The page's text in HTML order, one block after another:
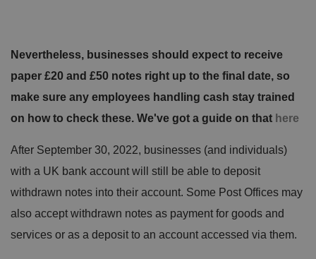
Nevertheless, businesses should expect to receive
paper £20 and £50 notes right up to the final date, so
make sure any employees handling cash stay trained
on how to check these. We've got a guide on that here
After September 30, 2022, businesses (and individuals)
with a UK bank account will still be able to deposit
withdrawn notes into their account. Some Post Offices may
also accept withdrawn notes as payment for goods and
services or as a deposit to an account accessed via them.